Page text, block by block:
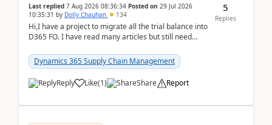
Last replied 7 Aug 2026 08:36:34 Posted on 29 Jul 2026
10:35:31 by Dolly Chauhan 134
Hi,I have a project to migrate all the trial balance into
D365 FO. I have read many articles but still need
Dynamics 365 Supply Chain Management
Reply Like(1) Share Report
5
Replies